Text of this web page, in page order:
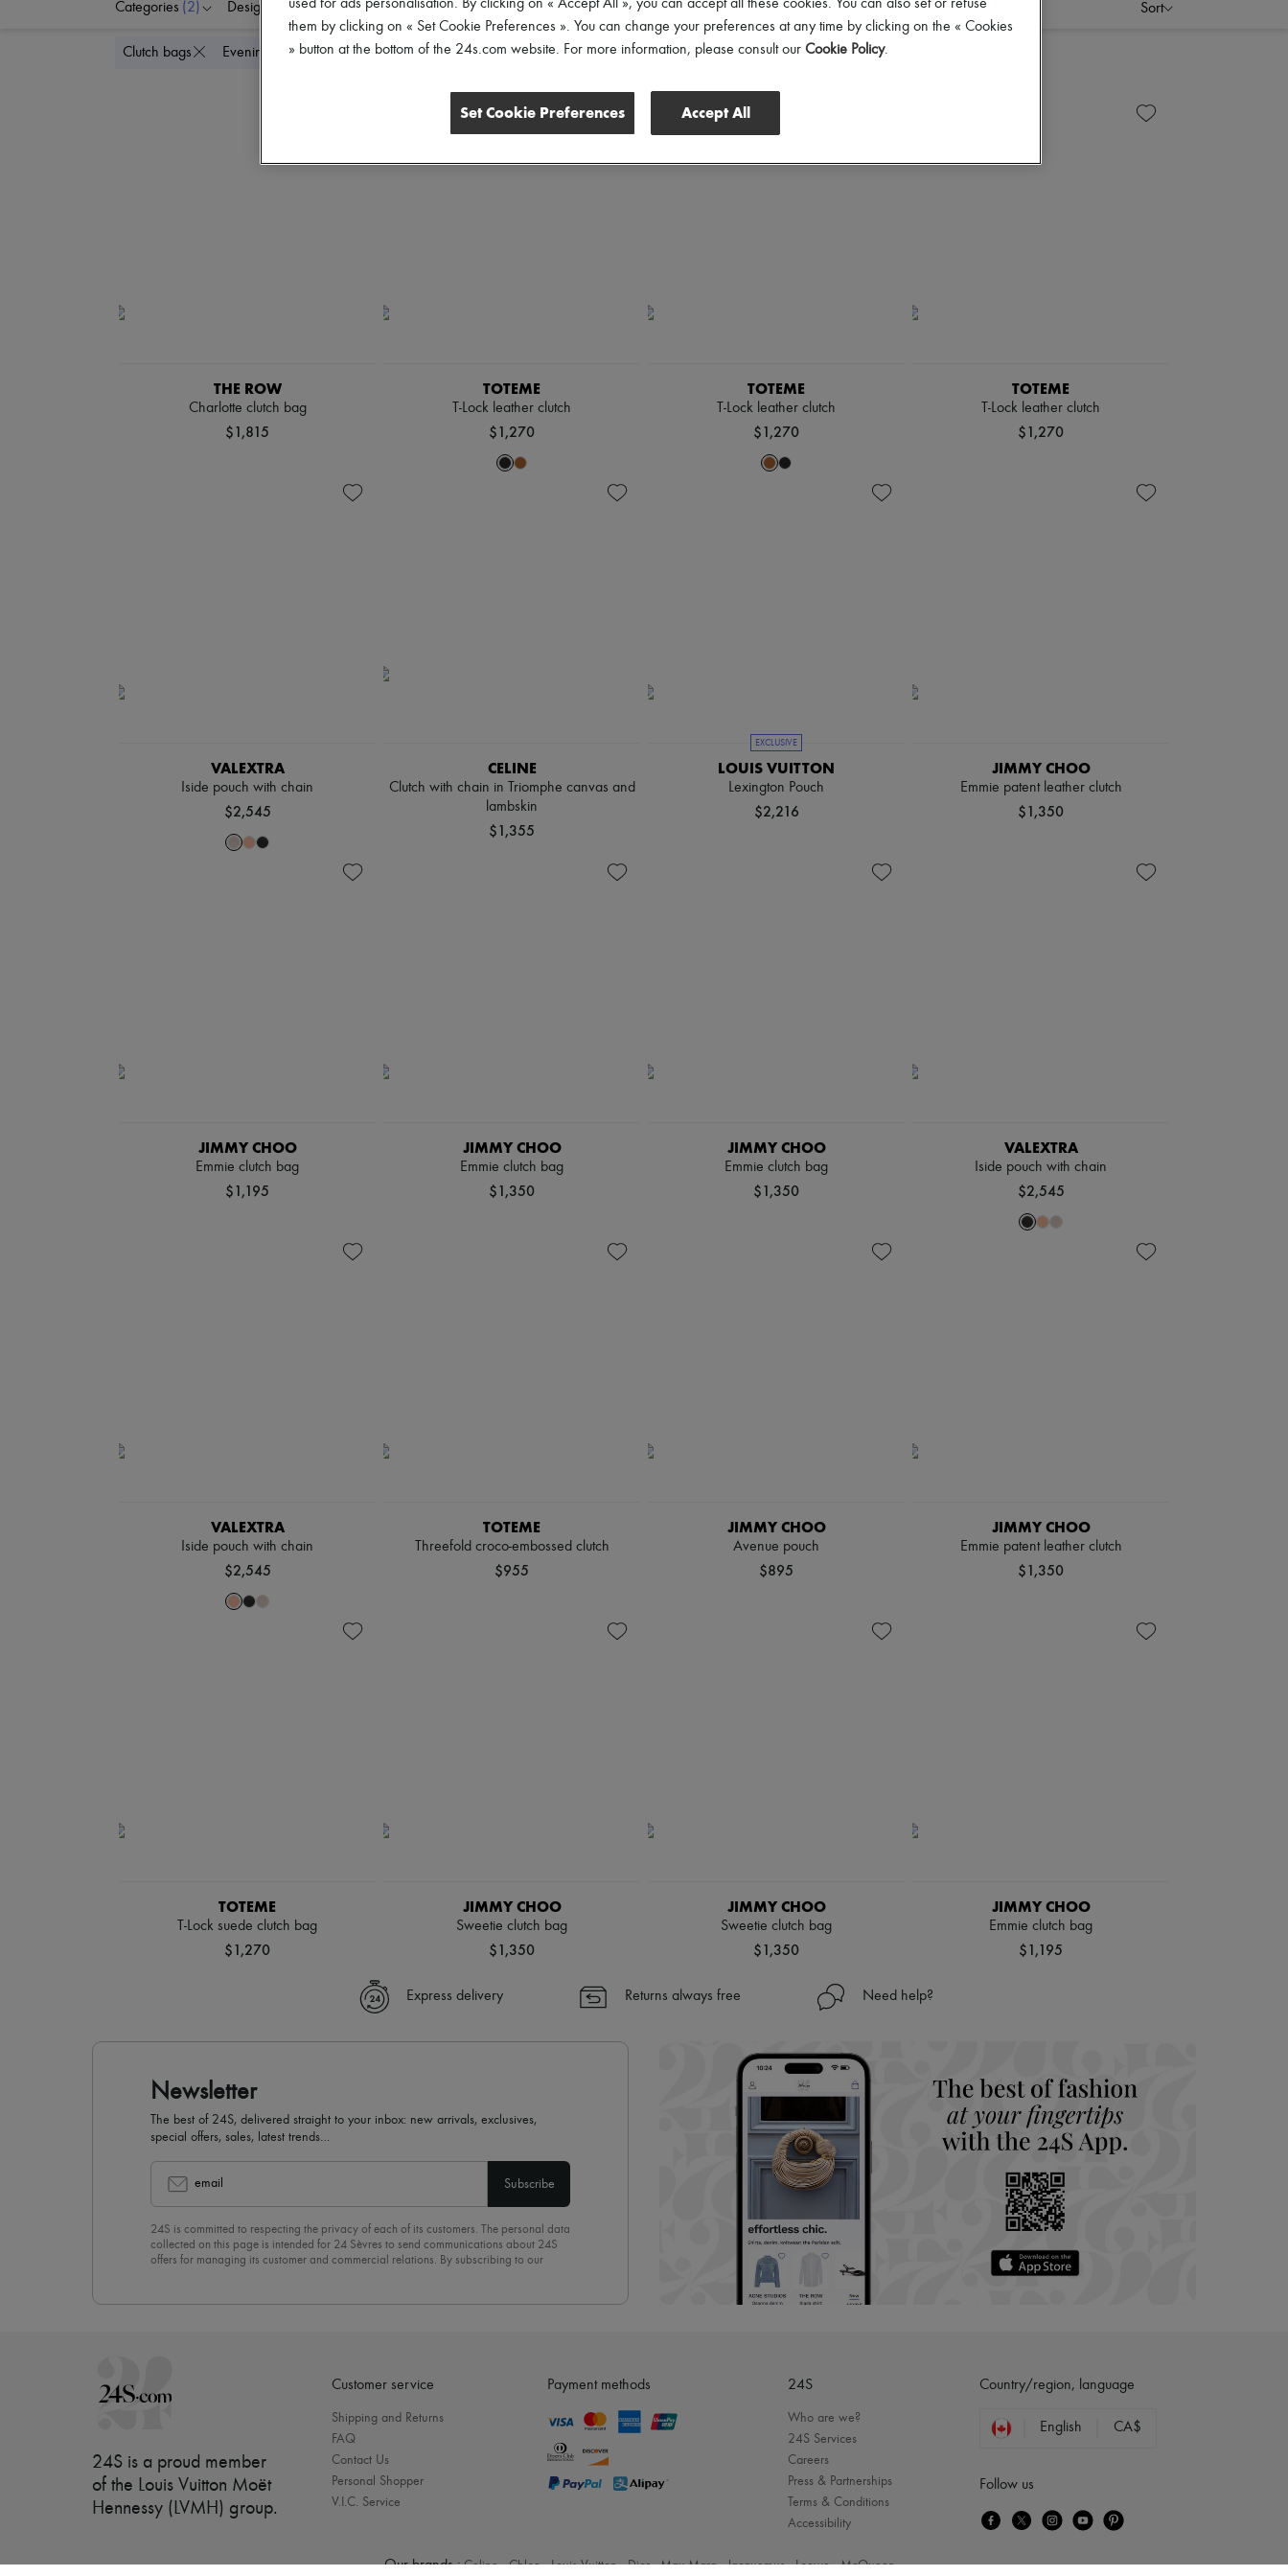
Categories (2) Designers Colors Price Sort
Clutch bags Evening Delete all
THE ROW
Charlotte clutch bag
$1,815
TOTEME
T-Lock leather clutch
$1,270
TOTEME
T-Lock leather clutch
$1,270
TOTEME
T-Lock leather clutch
$1,270
VALEXTRA
Iside pouch with chain
$2,545
CELINE
Clutch with chain in Triomphe canvas and
lambskin
$1,355
EXCLUSIVE
LOUIS VUITTON
Lexington Pouch
$2,216
JIMMY CHOO
Emmie patent leather clutch
$1,350
JIMMY CHOO
Emmie clutch bag
$1,195
JIMMY CHOO
Emmie clutch bag
$1,350
JIMMY CHOO
Emmie clutch bag
$1,350
VALEXTRA
Iside pouch with chain
$2,545
VALEXTRA
Iside pouch with chain
$2,545
TOTEME
Threefold croco-embossed clutch
$955
JIMMY CHOO
Avenue pouch
$895
JIMMY CHOO
Emmie patent leather clutch
$1,350
TOTEME
T-Lock suede clutch bag
$1,270
JIMMY CHOO
Sweetie clutch bag
$1,350
JIMMY CHOO
Sweetie clutch bag
$1,350
JIMMY CHOO
Emmie clutch bag
$1,195
Express delivery Returns always free Need help?
Newsletter
The best of 24S, delivered straight to your inbox: new arrivals, exclusives,
special offers, sales, latest trends…
email Subscribe
24S is committed to respecting the privacy of each of its customers. The personal data
collected on this page is intended for 24 Sèvres to send communications about 24S
offers for managing its customer and commercial relations. By subscribing to our
24S is a proud member
of the Louis Vuitton Moët
Hennessy (LVMH) group.
Customer service
Shipping and Returns
FAQ
Contact Us
Personal Shopper
V.I.C. Service
Payment methods 24S
Who are we?
24S Services
Careers
Press & Partnerships
Terms & Conditions
Accessibility
Country/region, language
English CA$
Follow us
Our brands : Celine-Chloe-Louis Vuitton-Dior-Max Mara-Jacquemus-Loewe-McQueen...
used for ads personalisation. By clicking on « Accept All », you can accept all these cookies. You can also set or refuse
them by clicking on « Set Cookie Preferences ». You can change your preferences at any time by clicking on the « Cookies
» button at the bottom of the 24s.com website. For more information, please consult our Cookie Policy.
Set Cookie Preferences Accept All